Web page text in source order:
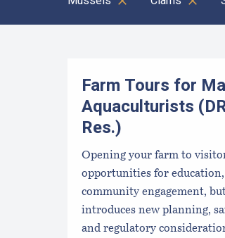
Farm Tours for
Aquaculturists
Res.)
Opening your farm to
opportunities for
community engagement,
introduces new planning,
and regulatory